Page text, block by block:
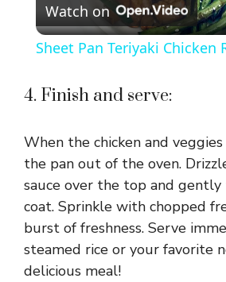
l
V
i
d
Watch on
Sheet Pan Teriyaki Chicken
4. Finish and serve:
When the chicken and
the pan out of the oven.
sauce over the top and gently
coat. Sprinkle with chopped
burst of freshness. Serve
steamed rice or your favorite
delicious meal!